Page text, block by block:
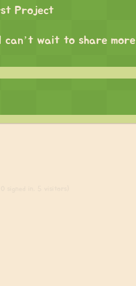
Project
can’t wait to share more